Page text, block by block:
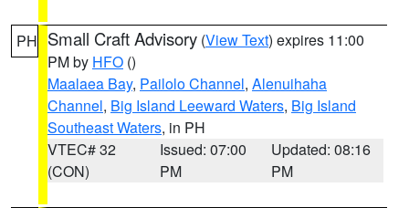
PH Small Craft Advisory (View Text) expires 11:00
PM by HFO ()
Maalaea Bay, Pailolo Channel, Alenuihaha
Channel, Big Island Leeward Waters, Big Island
Southeast Waters, in PH
VTEC# 32
(CON)
Issued: 07:00
PM
Updated: 08:16
PM